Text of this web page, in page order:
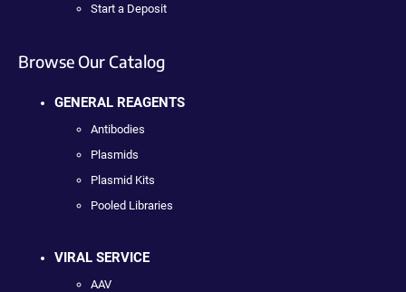
Start a Deposit
Browse Our Catalog
GENERAL REAGENTS
Antibodies
Plasmids
Plasmid Kits
Pooled Libraries
VIRAL SERVICE
AAV